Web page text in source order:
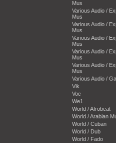
Mus
Various Audio /
Mus
Various Audio /
Mus
Various Audio /
Mus
Various Audio /
Mus
Various Audio /
Mus
Various Audio /
Vik
Voc
We1
World / Afrobeat
World / Arabian
World / Cuban
World / Dub
World / Fado